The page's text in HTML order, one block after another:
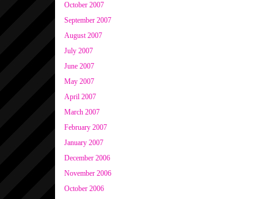
October 2007
September 2007
August 2007
July 2007
June 2007
May 2007
April 2007
March 2007
February 2007
January 2007
December 2006
November 2006
October 2006